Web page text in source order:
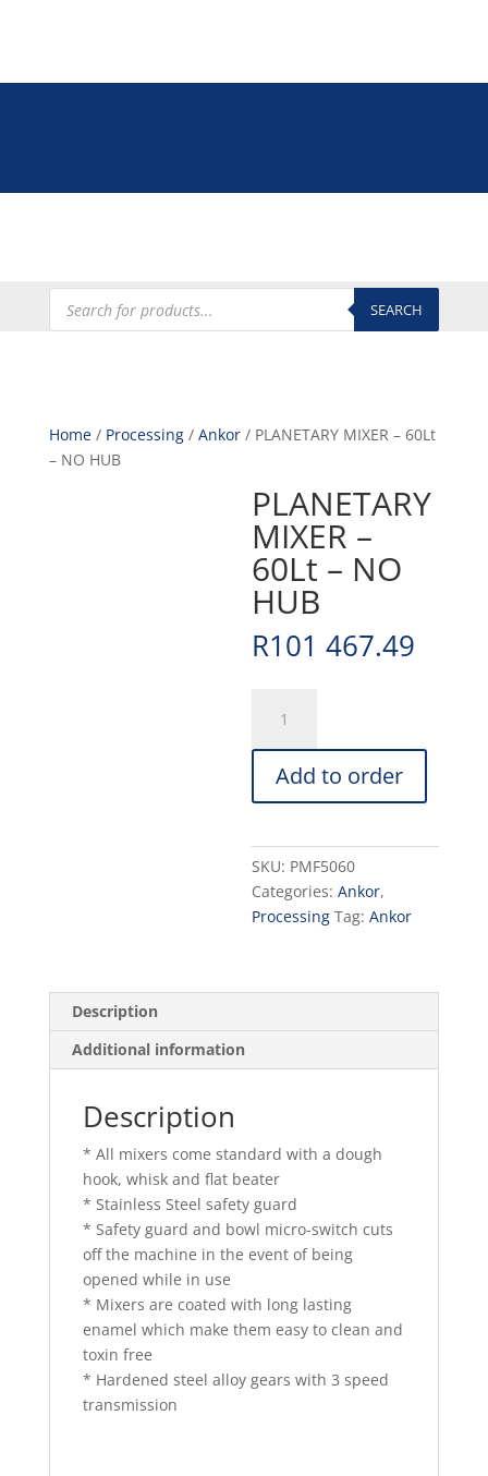
Products
search SEARCH
Home/ Processing/ Ankor/ PLANETARY MIXER – 60Lt
– NO HUB
PLANETARY
MIXER –
60Lt – NO
HUB
R101 467.49
MIXER
-
60Lt
-
HUB
quantity
Add to order
SKU: PMF5060
Categories:Ankor,
Processing Tag:Ankor
Description
Additional information
Description
* All mixers come standard with a dough
hook, whisk and flat beater
* Stainless Steel safety guard
* Safety guard and bowl micro-switch cuts
off the machine in the event of being
opened while in use
* Mixers are coated with long lasting
enamel which make them easy to clean and
toxin free
* Hardened steel alloy gears with 3 speed
transmission